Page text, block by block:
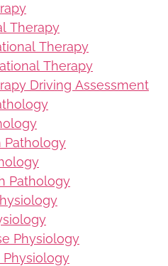
Therapy
Therapy
Therapy
Driving Assessment
Pathology
Pathology
Physiology
Physiology